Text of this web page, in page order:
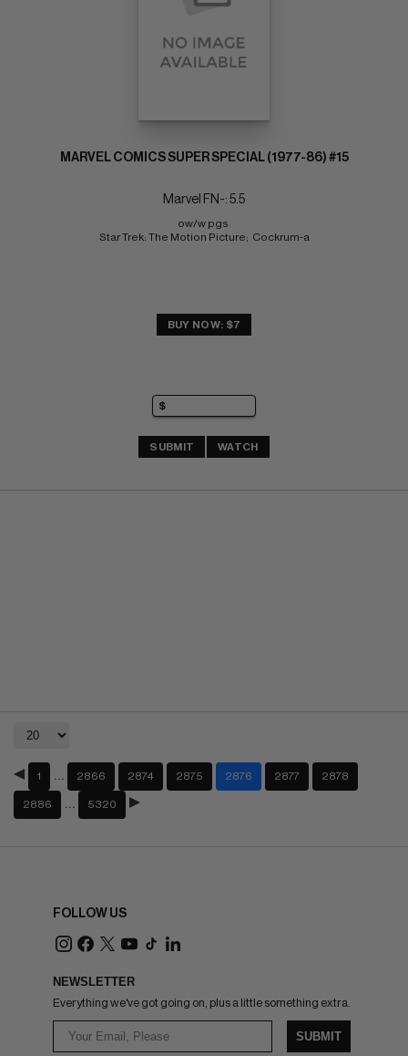
MARVEL COMICS SUPER SPECIAL (1977-86) #15
Marvel FN-: 5.5
ow/w pgs
Star Trek: The Motion Picture;  Cockrum-a
BUY NOW: $7
SUBMIT WATCH
1 2866 2874 2875 2876 2877 2878
2886 5320
FOLLOW US
NEWSLETTER
Everything we've got going on, plus a little something extra.
SUBMIT